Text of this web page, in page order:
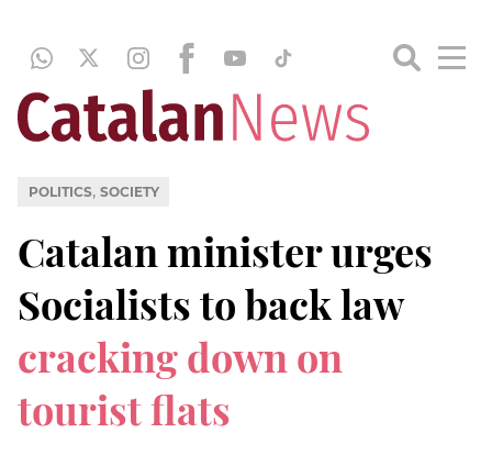
POLITICS, SOCIETY
Catalan minister urges
Socialists to back law
cracking down on
tourist flats